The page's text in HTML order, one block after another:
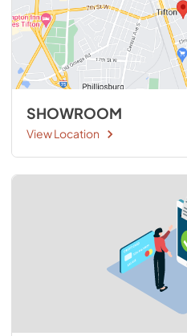
SHOWROOM
View Location